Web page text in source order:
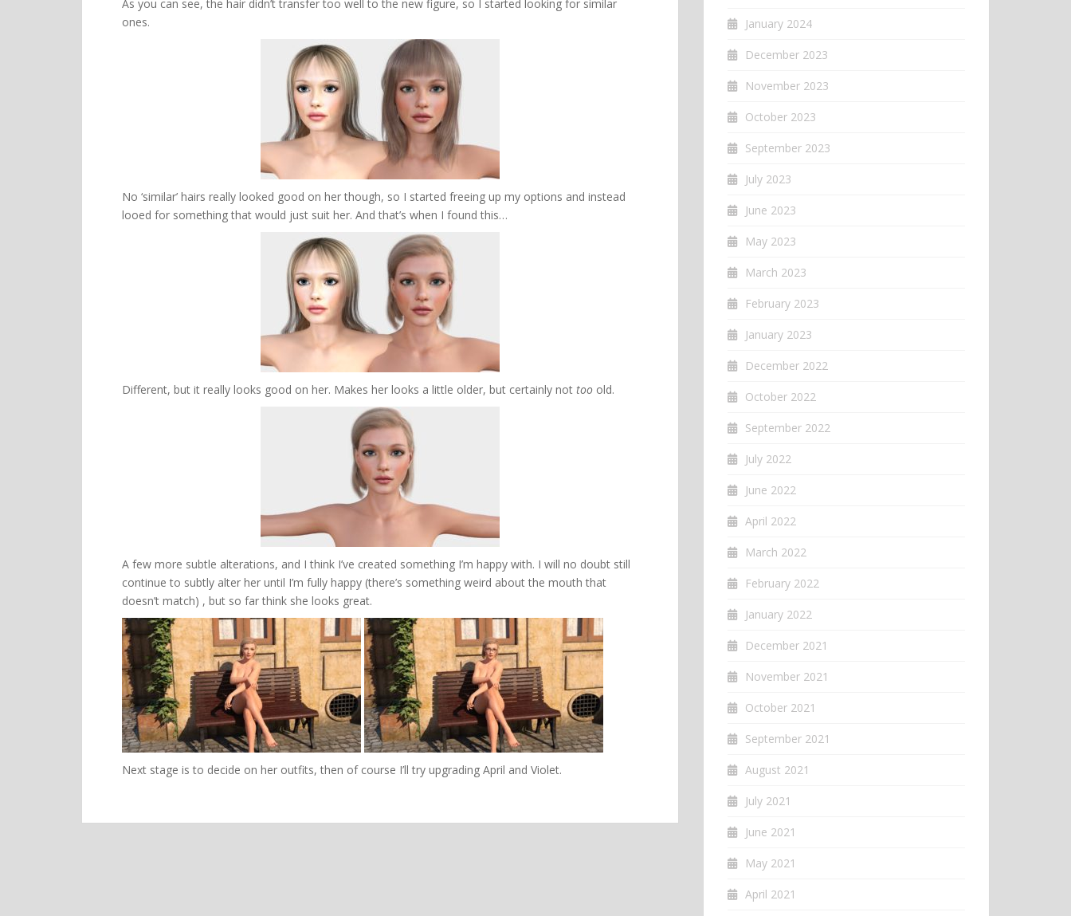
As you can see, the hair didn’t transfer too well to the new figure, so I started looking for similar
ones.
No ‘similar’ hairs really looked good on her though, so I started freeing up my options and instead
looed for something that would just suit her. And that’s when I found this…
Different, but it really looks good on her. Makes her looks a little older, but certainly not too old.
A few more subtle alterations, and I think I’ve created something I’m happy with. I will no doubt still
continue to subtly alter her until I’m fully happy (there’s something weird about the mouth that
doesn’t match) , but so far think she looks great.
Next stage is to decide on her outfits, then of course I’ll try upgrading April and Violet.
January 2024
December 2023
November 2023
October 2023
September 2023
July 2023
June 2023
May 2023
March 2023
February 2023
January 2023
December 2022
October 2022
September 2022
July 2022
June 2022
April 2022
March 2022
February 2022
January 2022
December 2021
November 2021
October 2021
September 2021
August 2021
July 2021
June 2021
May 2021
April 2021